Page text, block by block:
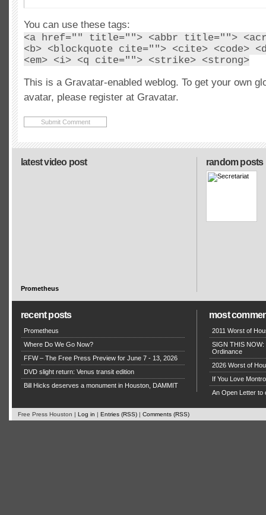
You can use these tags:
<a href="" title=""> <abbr title="">
<b> <blockquote cite=""> <cite> <code>
<em> <i> <q cite=""> <strike> <strong>
This is a Gravatar-enabled weblog. To get your own
avatar, please register at Gravatar.
random posts
latest video post
Prometheus
recent posts
Prometheus
Where Do We Go Now?
FFW – The Free Press Preview for June 7 - 13, 2026
DVD slight return: Venus transit edition
Bill Hicks deserves a monument in Houston, DAMMIT
most
2011 Worst of
SIGN THIS NOW:
Ordinance
2026 Worst of
If You Love
An Open Letter to
Free Press Houston | Log in | Entries (RSS) | Comments (RSS)